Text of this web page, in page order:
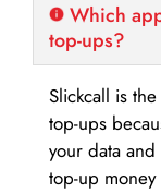
Which
top-ups?
Slickcall is
top-ups
your data
top-up